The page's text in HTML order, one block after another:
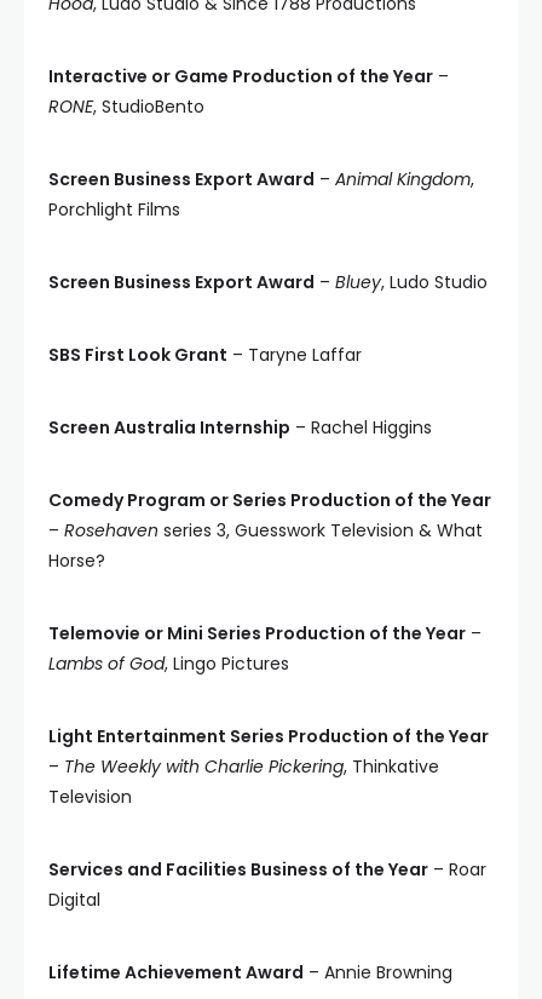
Interactive or Game Production of the Year –
RONE, StudioBento
Screen Business Export Award – Animal Kingdom,
Porchlight Films
Screen Business Export Award – Bluey, Ludo Studio
SBS First Look Grant – Taryne Laffar
Screen Australia Internship – Rachel Higgins
Comedy Program or Series Production of the Year
– Rosehaven series 3, Guesswork Television & What
Horse?
Telemovie or Mini Series Production of the Year –
Lambs of God, Lingo Pictures
Light Entertainment Series Production of the Year
– The Weekly with Charlie Pickering, Thinkative
Television
Services and Facilities Business of the Year – Roar
Digital
Lifetime Achievement Award – Annie Browning